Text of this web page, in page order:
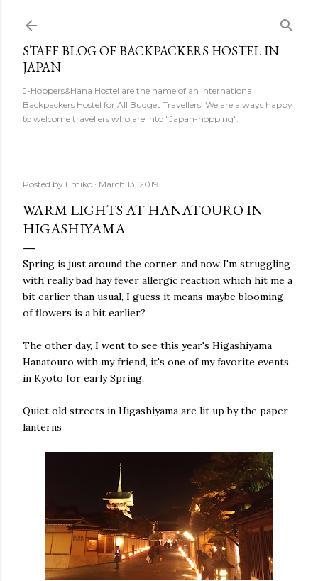
STAFF BLOG OF BACKPACKERS HOSTEL IN
JAPAN
J-Hoppers&Hana Hostel are the name of an International
Backpackers Hostel for All Budget Travellers. We are always happy
to welcome travellers who are into "Japan-hopping".
Posted by Emiko March 13, 2019
WARM LIGHTS AT HANATOURO IN
HIGASHIYAMA
Spring is just around the corner, and now I'm struggling
with really bad hay fever allergic reaction which hit me a
bit earlier than usual, I guess it means maybe blooming
of flowers is a bit earlier?
The other day, I went to see this year's Higashiyama
Hanatouro with my friend, it's one of my favorite events
in Kyoto for early Spring.
Quiet old streets in Higashiyama are lit up by the paper
lanterns